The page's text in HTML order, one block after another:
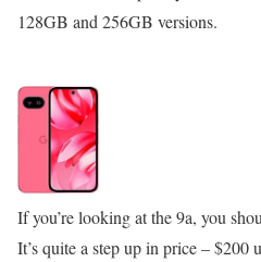
128GB and 256GB versions.
If you’re looking at the 9a, you
It’s quite a step up in price –